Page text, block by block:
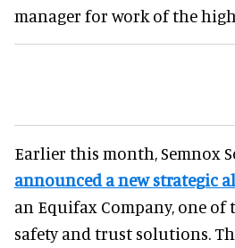
manager for work of the
Earlier this month, Semnox
announced a new strategic
an Equifax Company, one
safety and trust solutions.